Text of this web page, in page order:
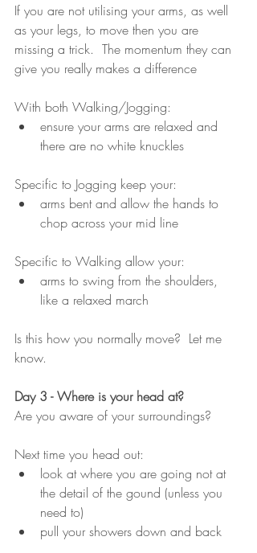
If you are not utilising your arms, as well
as your legs, to move then you are
missing a trick.  The momentum they can
give you really makes a difference
With both Walking/Jogging:
ensure your arms are relaxed and
there are no white knuckles
Specific to Jogging keep your:
arms bent and allow the hands to
chop across your mid line
Specific to Walking allow your:
arms to swing from the shoulders,
like a relaxed march
Is this how you normally move?  Let me
know.
Day 3 - Where is your head at?
Are you aware of your surroundings?
Next time you head out:
look at where you are going not at
the detail of the gound (unless you
need to)
pull your showers down and back